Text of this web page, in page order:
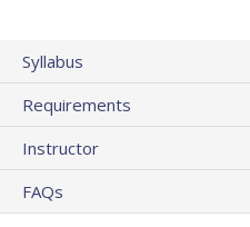
Syllabus
Requirements
Instructor
FAQs